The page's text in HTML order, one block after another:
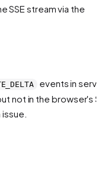
SSE stream via the
events in
not in the browser's